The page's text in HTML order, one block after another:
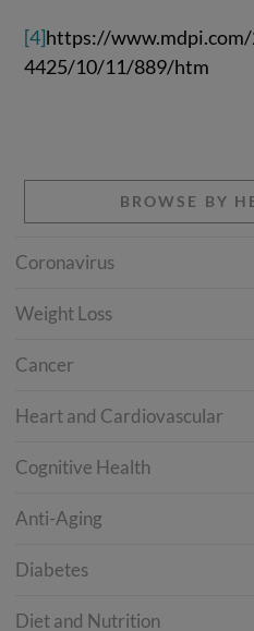
[4]https://
4425/10/11/889/htm
BROWSE BY
Coronavirus
Weight Loss
Cancer
Heart and Cardiovascular
Cognitive Health
Anti-Aging
Diabetes
Diet and Nutrition